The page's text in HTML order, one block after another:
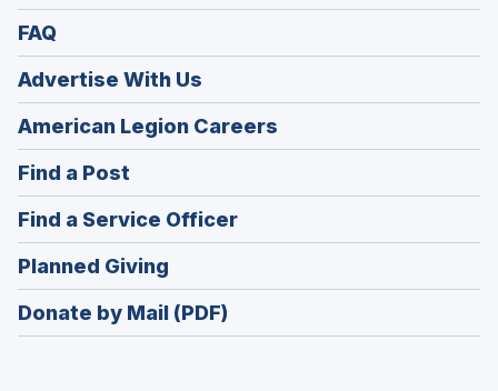
FAQ
Advertise With Us
American Legion Careers
in
window)
Find a Post
in
a
new
window)
Find a Service Officer(Opens
in
window)
Planned Giving
in
a
Donate by Mail (PDF)